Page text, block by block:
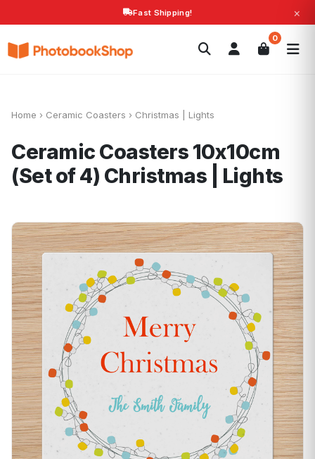
Fast Shipping! ×
0
Search
Home › Ceramic Coasters › Christmas | Lights
Ceramic Coasters 10x10cm
(Set of 4) Christmas | Lights